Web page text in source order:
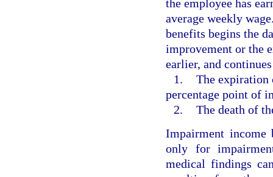
the employee has
average weekly
benefits begins the
improvement or the
earlier, and
1. The expiration
percentage point of
2. The death of
Impairment income
only for
medical findings